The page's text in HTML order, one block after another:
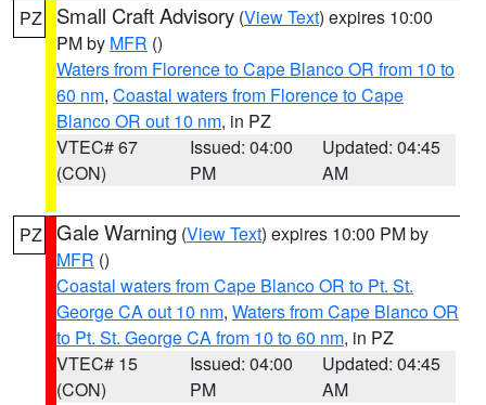
PZ Small Craft Advisory (View Text) expires 10:00
PM by MFR ()
Waters from Florence to Cape Blanco OR from 10 to
60 nm, Coastal waters from Florence to Cape
Blanco OR out 10 nm, in PZ
VTEC# 67
(CON)
Issued: 04:00
PM
Updated: 04:45
AM
PZ Gale Warning (View Text) expires 10:00 PM by
MFR ()
Coastal waters from Cape Blanco OR to Pt. St.
George CA out 10 nm, Waters from Cape Blanco OR
to Pt. St. George CA from 10 to 60 nm, in PZ
VTEC# 15
(CON)
Issued: 04:00
PM
Updated: 04:45
AM